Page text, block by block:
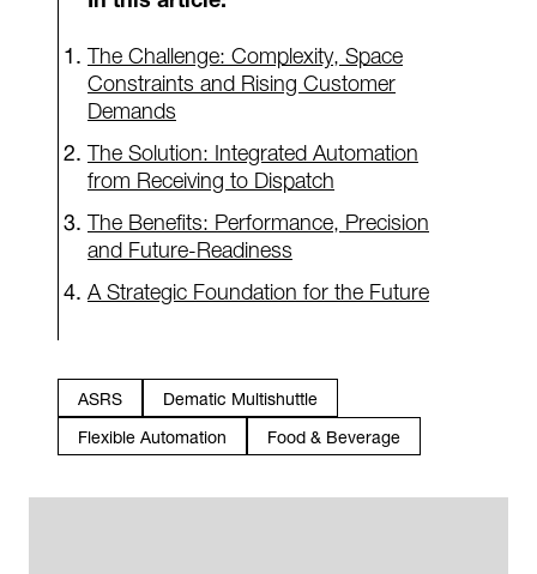
The Challenge: Complexity, Space
Constraints and Rising Customer
Demands
The Solution: Integrated Automation
from Receiving to Dispatch
The Benefits: Performance, Precision
and Future-Readiness
A Strategic Foundation for the Future
ASRS
Dematic Multishuttle
Flexible Automation
Food & Beverage